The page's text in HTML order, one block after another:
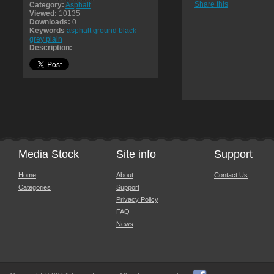
Category: Asphalt
Viewed: 10135
Downloads: 0
Keywords asphalt ground black
grey plain
Description:
Share this
Media Stock
Home
Categories
Site info
About
Support
Privacy Policy
FAQ
News
Support
Contact Us